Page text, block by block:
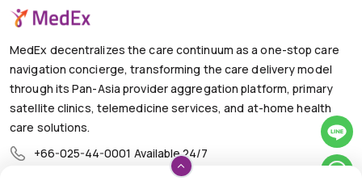
MedEx decentralizes the care continuum as a one-stop care
navigation concierge, transforming the care delivery model
through its Pan-Asia provider aggregation platform, primary
satellite clinics, telemedicine services, and at-home health
care solutions.
+66-025-44-0001 Available 24/7